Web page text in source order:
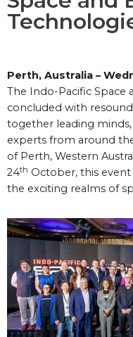
Perth, Australia –
The Indo-Pacific Space
concluded with
together leading
experts from around
of Perth, Western
24th October, this
the exciting realms of